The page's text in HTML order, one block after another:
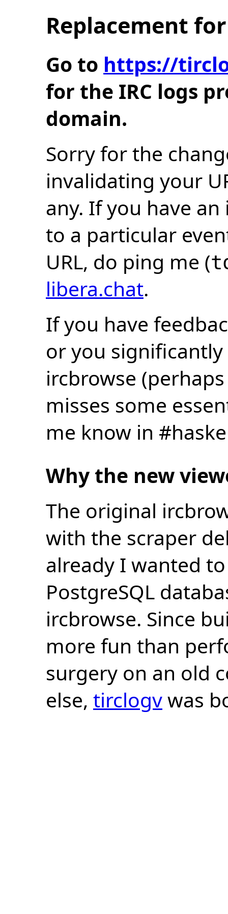
Replacement
Go to https://
for the IRC logs
domain.
Sorry for the
invalidating your
any. If you have
to a particular
URL, do ping me (
libera.chat.
If you have
or you
ircbrowse
misses some
me know in
Why the new
The original
with the scraper
already I wanted
PostgreSQL
ircbrowse. Since
more fun than
surgery on an old
else, tirclogvwas